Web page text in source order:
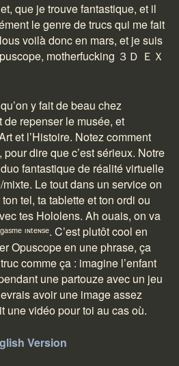
que je trouve fantastique, et il
le genre de trucs qui me fait
voilà donc en mars, et je suis
motherfucking ３Ｄ ＥＸ
y fait de beau chez
de repenser le musée, et
et l’Histoire. Notez comment
dire que c’est sérieux. Notre
fantastique de réalité virtuelle
Le tout dans un service on
tel, ta tablette et ton ordi ou
tes Hololens. Ah ouais, on va
ᶦᶰᵗᵉᶰˢᵉ. C’est plutôt cool en
Opuscope en une phrase, ça
comme ça : imagine l’enfant
une partouze avec un jeu
avoir une image assez
une vidéo pour toi au cas où.
Version